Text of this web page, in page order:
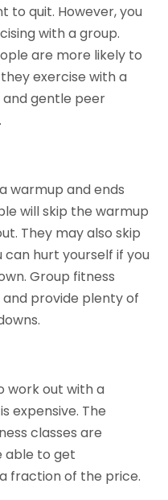
to quit. However, you
with a group.
are more likely to
exercise with a
gentle peer
warmup and ends
will skip the warmup
They may also skip
can hurt yourself if you
Group fitness
provide plenty of
work out with a
expensive. The
classes are
able to get
fraction of the price.